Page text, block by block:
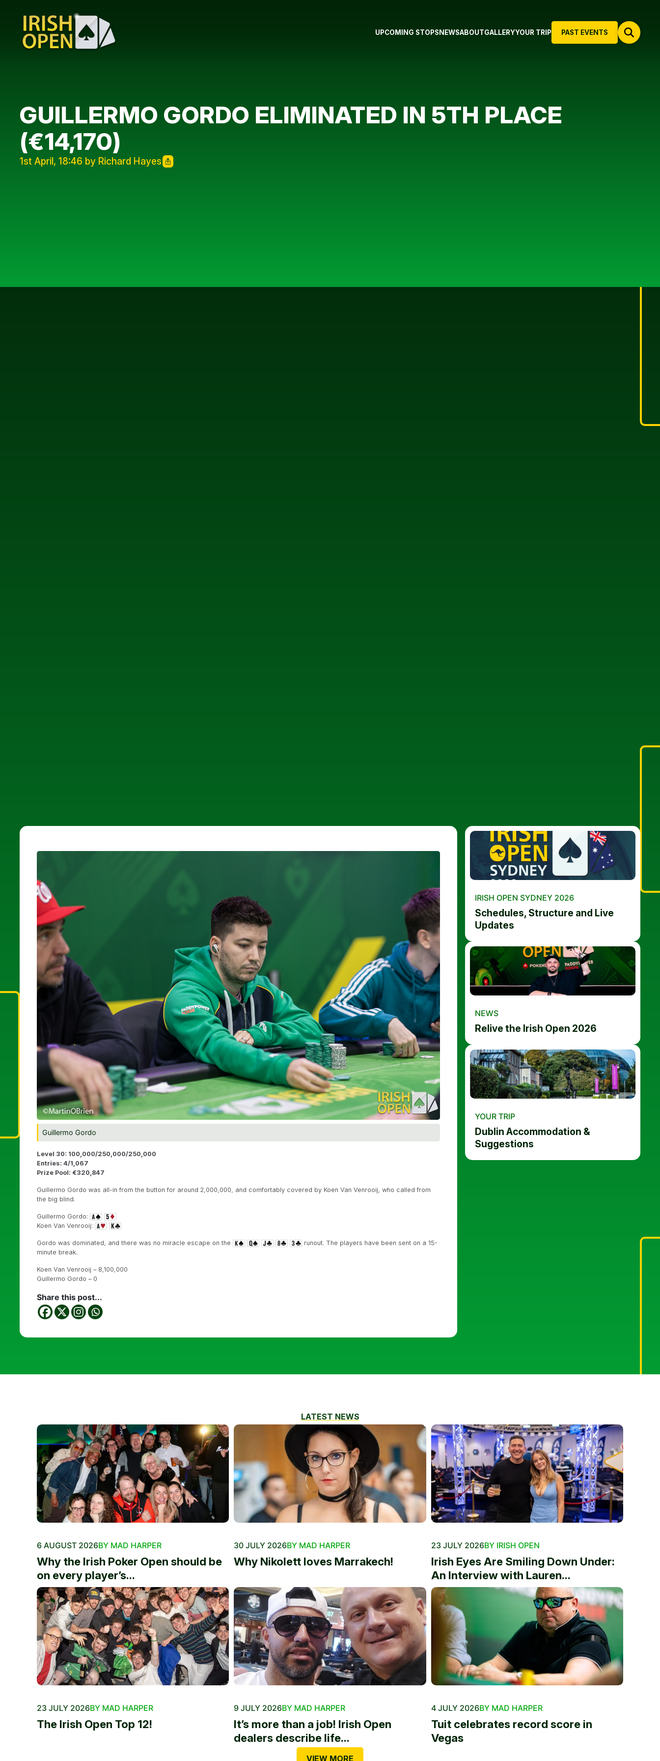
PAST EVENTS
UPCOMING STOPS NEWSABOUTGALLERYYOUR TRIP
GUILLERMO GORDO ELIMINATED IN 5TH PLACE
(€14,170)
1st April, 18:46 by Richard Hayes
Guillermo Gordo
Level 30: 100,000/250,000/250,000
Entries: 4/1,067
Prize Pool: €320,847
Guillermo Gordo was all-in from the button for around 2,000,000, and comfortably covered by Koen Van Venrooij, who called from
the big blind.
Guillermo Gordo:
Koen Van Venrooij:
Gordo was dominated, and there was no miracle escape on the
runout. The players have been sent on a 15-
minute break.
Koen Van Venrooij – 8,100,000
Guillermo Gordo – 0
Share this post...
IRISH OPEN SYDNEY 2026
Schedules, Structure and Live
Updates
NEWS
Relive the Irish Open 2026
YOUR TRIP
Dublin Accommodation &
Suggestions
LATEST NEWS
6 AUGUST 2026BY MAD HARPER
Why the Irish Poker Open should be
on every player’s...
30 JULY 2026BY MAD HARPER
Why Nikolett loves Marrakech!
23 JULY 2026BY IRISH OPEN
Irish Eyes Are Smiling Down Under:
An Interview with Lauren...
23 JULY 2026BY MAD HARPER
The Irish Open Top 12!
9 JULY 2026BY MAD HARPER
It’s more than a job! Irish Open
dealers describe life...
4 JULY 2026BY MAD HARPER
Tuit celebrates record score in
Vegas
VIEW MORE